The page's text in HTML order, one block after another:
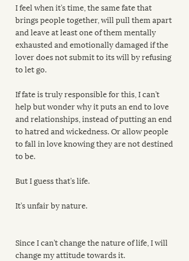
I feel when it’s time, the same fate that
brings people together, will pull them apart
and leave at least one of them mentally
exhausted and emotionally damaged if the
lover does not submit to its will by refusing
to let go.
If fate is truly responsible for this, I can’t
help but wonder why it puts an end to love
and relationships, instead of putting an end
to hatred and wickedness. Or allow people
to fall in love knowing they are not destined
to be.
But I guess that’s life.
It’s unfair by nature.
Since I can’t change the nature of life, I will
change my attitude towards it.